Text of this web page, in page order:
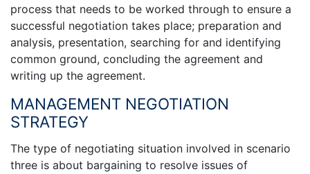
process that needs to be worked through to ensure a
successful negotiation takes place; preparation and
analysis, presentation, searching for and identifying
common ground, concluding the agreement and
writing up the agreement.
MANAGEMENT NEGOTIATION
STRATEGY
The type of negotiating situation involved in scenario
three is about bargaining to resolve issues of